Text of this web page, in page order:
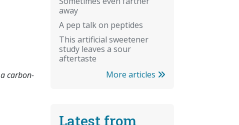
carbon-
away
A pep talk on peptides
This artificial sweetener
study leaves a sour
aftertaste
More articles
Latest from